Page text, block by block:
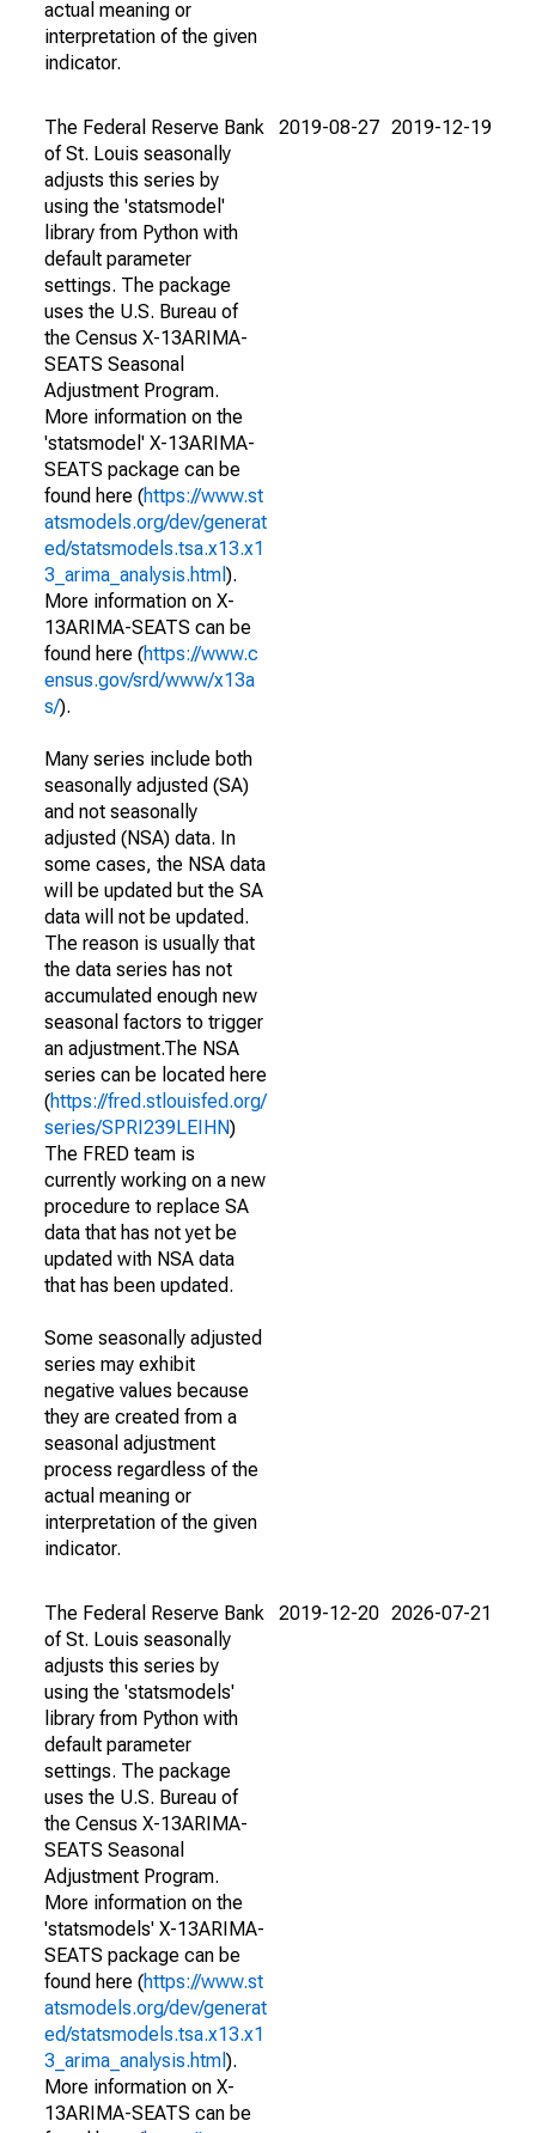
actual meaning or
interpretation of the given
indicator.
The Federal Reserve Bank
of St. Louis seasonally
adjusts this series by
using the 'statsmodel'
library from Python with
default parameter
settings. The package
uses the U.S. Bureau of
the Census X-13ARIMA-
SEATS Seasonal
Adjustment Program.
More information on the
'statsmodel' X-13ARIMA-
SEATS package can be
found here (https://www.st
atsmodels.org/dev/generat
ed/statsmodels.tsa.x13.x1
3_arima_analysis.html ).
More information on X-
13ARIMA-SEATS can be
found here (https://www.c
ensus.gov/srd/www/x13a
s/).
Many series include both
seasonally adjusted (SA)
and not seasonally
adjusted (NSA) data. In
some cases, the NSA data
will be updated but the SA
data will not be updated.
The reason is usually that
the data series has not
accumulated enough new
seasonal factors to trigger
an adjustment.The NSA
series can be located here
(https://fred.stlouisfed.org/
series/SPRI239LEIHN)
The FRED team is
currently working on a new
procedure to replace SA
data that has not yet be
updated with NSA data
that has been updated.
Some seasonally adjusted
series may exhibit
negative values because
they are created from a
seasonal adjustment
process regardless of the
actual meaning or
interpretation of the given
indicator.
2019-08-27 2019-12-19
The Federal Reserve Bank
of St. Louis seasonally
adjusts this series by
using the 'statsmodels'
library from Python with
default parameter
settings. The package
uses the U.S. Bureau of
the Census X-13ARIMA-
SEATS Seasonal
Adjustment Program.
More information on the
'statsmodels' X-13ARIMA-
SEATS package can be
found here (https://www.st
atsmodels.org/dev/generat
ed/statsmodels.tsa.x13.x1
3_arima_analysis.html ).
More information on X-
13ARIMA-SEATS can be
2019-12-20 2026-07-21